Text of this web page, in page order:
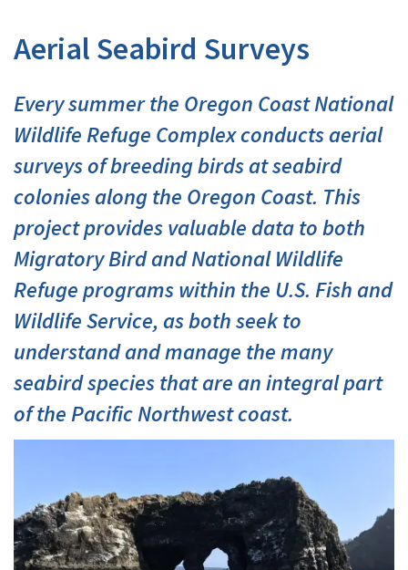
Aerial Seabird Surveys
Every summer the Oregon Coast National
Wildlife Refuge Complex conducts aerial
surveys of breeding birds at seabird
colonies along the Oregon Coast. This
project provides valuable data to both
Migratory Bird and National Wildlife
Refuge programs within the U.S. Fish and
Wildlife Service, as both seek to
understand and manage the many
seabird species that are an integral part
of the Pacific Northwest coast.